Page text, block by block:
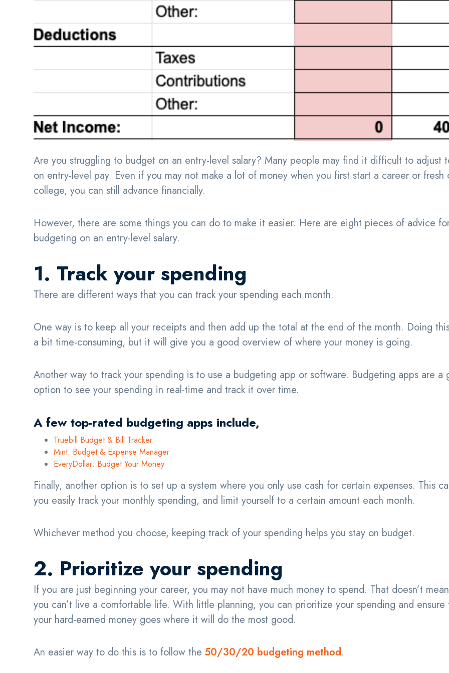
Are you struggling to budget on an entry-level salary? Many people may find it difficult to adjust
on entry-level pay. Even if you may not make a lot of money when you first start a career or fresh
college, you can still advance financially.
However, there are some things you can do to make it easier. Here are eight pieces of advice
budgeting on an entry-level salary.
1. Track your spending
There are different ways that you can track your spending each month.
One way is to keep all your receipts and then add up the total at the end of the month. Doing
a bit time-consuming, but it will give you a good overview of where your money is going.
Another way to track your spending is to use a budgeting app or software. Budgeting apps are a
option to see your spending in real-time and track it over time.
A few top-rated budgeting apps include,
Truebill Budget & Bill Tracker
Mint: Budget & Expense Manager
EveryDollar: Budget Your Money
Finally, another option is to set up a system where you only use cash for certain expenses. This
you easily track your monthly spending, and limit yourself to a certain amount each month.
Whichever method you choose, keeping track of your spending helps you stay on budget.
2. Prioritize your spending
If you are just beginning your career, you may not have much money to spend. That doesn’t
you can’t live a comfortable life. With little planning, you can prioritize your spending and ensure
your hard-earned money goes where it will do the most good.
An easier way to do this is to follow the 50/30/20 budgeting method.